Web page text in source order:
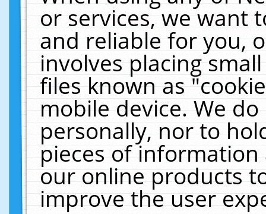
or services, we want
and reliable for you,
involves placing
files known as
mobile device. We
personally, nor to
pieces of
our online products
improve the user